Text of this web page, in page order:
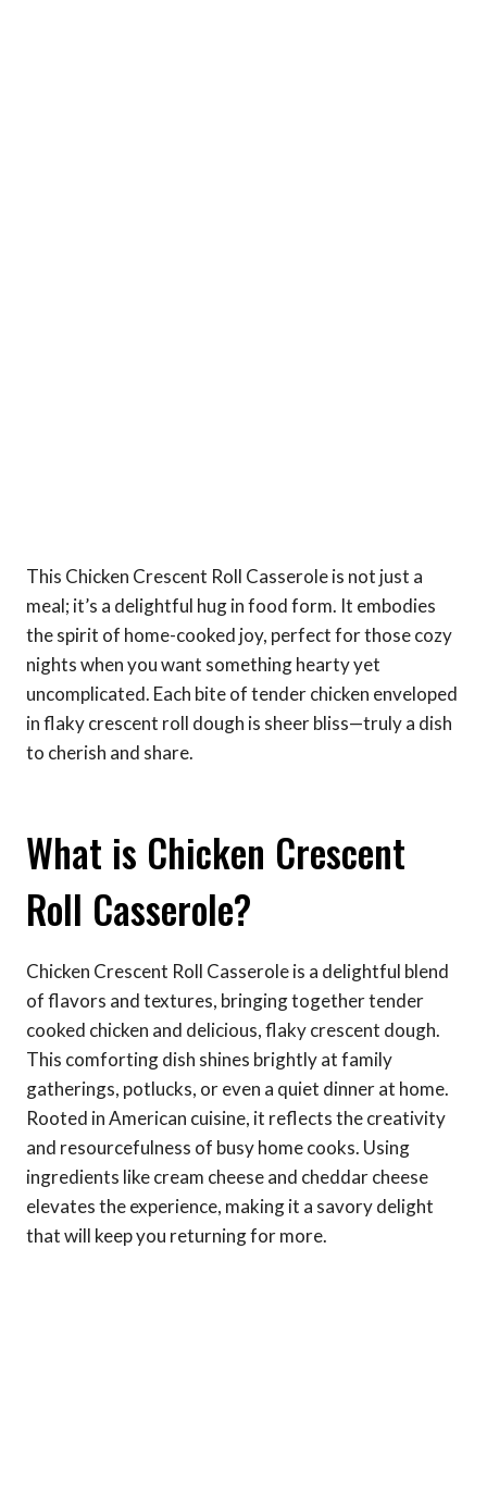
This Chicken Crescent Roll Casserole is not just a
meal; it’s a delightful hug in food form. It embodies
the spirit of home-cooked joy, perfect for those cozy
nights when you want something hearty yet
uncomplicated. Each bite of tender chicken enveloped
in flaky crescent roll dough is sheer bliss—truly a dish
to cherish and share.
What is Chicken Crescent
Roll Casserole?
Chicken Crescent Roll Casserole is a delightful blend
of flavors and textures, bringing together tender
cooked chicken and delicious, flaky crescent dough.
This comforting dish shines brightly at family
gatherings, potlucks, or even a quiet dinner at home.
Rooted in American cuisine, it reflects the creativity
and resourcefulness of busy home cooks. Using
ingredients like cream cheese and cheddar cheese
elevates the experience, making it a savory delight
that will keep you returning for more.